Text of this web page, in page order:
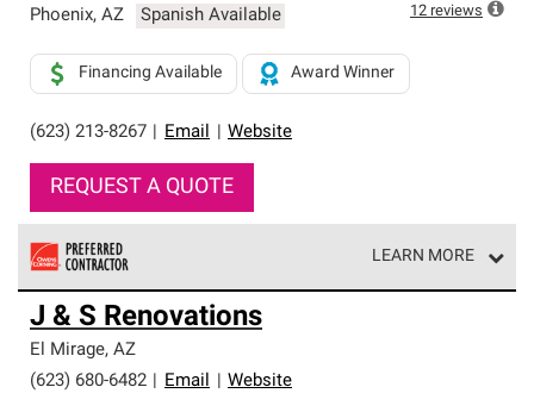
Phoenix, AZ Spanish Available
(623) 213-8267 Email Website
Financing Available Award Winner
REQUEST A QUOTE
12 reviews
LEARN MORE
Owens Corning Roofing Preferred Contractors are part of
an exclusive network of roofing professionals who meet
high standards and strict requirements for
professionalism and reliability.
J & S Renovations
El Mirage, AZ
(623) 680-6482
Email Website